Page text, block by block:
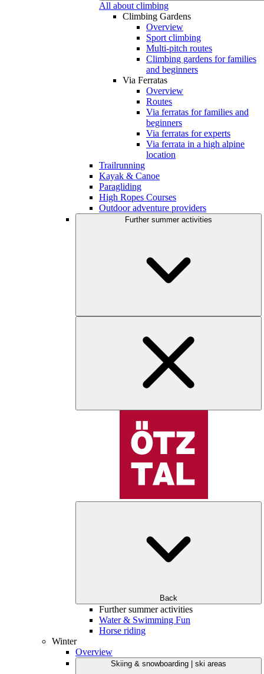
All about climbing
Climbing Gardens
Overview
Sport climbing
Multi-pitch routes
Climbing gardens for families
and beginners
Via Ferratas
Overview
Routes
Via ferratas for families and
beginners
Via ferratas for experts
Via ferrata in a high alpine
location
Trailrunning
Kayak & Canoe
Paragliding
High Ropes Courses
Outdoor adventure providers
Further summer activities
Back
Further summer activities
Water & Swimming Fun
Horse riding
Winter
Overview
Skiing & snowboarding | ski areas